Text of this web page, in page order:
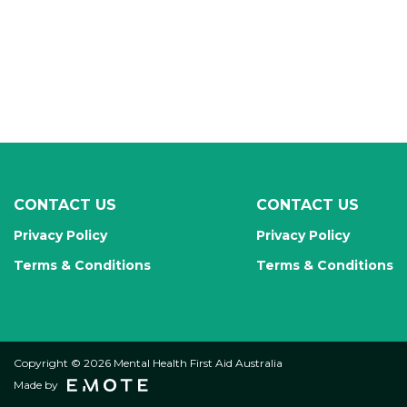
CONTACT US
Privacy Policy
Terms & Conditions
CONTACT US
Privacy Policy
Terms & Conditions
Copyright © 2026 Mental Health First Aid Australia
Made by